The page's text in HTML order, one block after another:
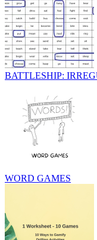
BATTLESHIP:
WORD GAMES